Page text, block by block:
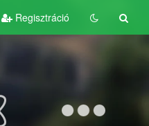
Regisztráció